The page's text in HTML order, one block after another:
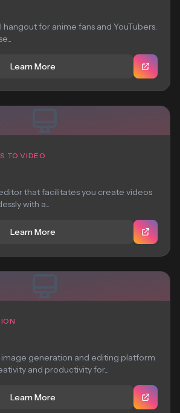
hangout for anime fans and YouTubers.
Learn More
TO VIDEO
that facilitates you create videos
with a...
Learn More
image generation and editing platform
and productivity for...
Learn More